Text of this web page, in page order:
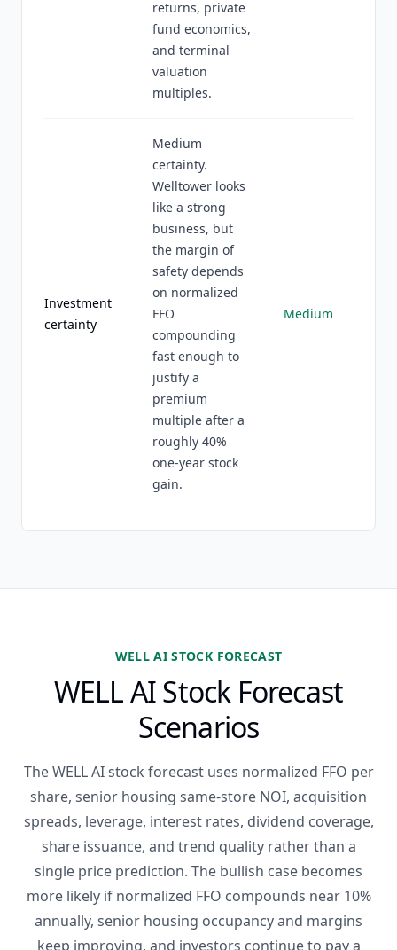
returns, private
fund economics,
and terminal
valuation
multiples.
Investment
certainty
Medium
certainty.
Welltower looks
like a strong
business, but
the margin of
safety depends
on normalized
FFO
compounding
fast enough to
justify a
premium
multiple after a
roughly 40%
one-year stock
gain.
Medium
WELL AI STOCK FORECAST
WELL AI Stock Forecast
Scenarios
The WELL AI stock forecast uses normalized FFO per
share, senior housing same-store NOI, acquisition
spreads, leverage, interest rates, dividend coverage,
share issuance, and trend quality rather than a
single price prediction. The bullish case becomes
more likely if normalized FFO compounds near 10%
annually, senior housing occupancy and margins
keep improving, and investors continue to pay a